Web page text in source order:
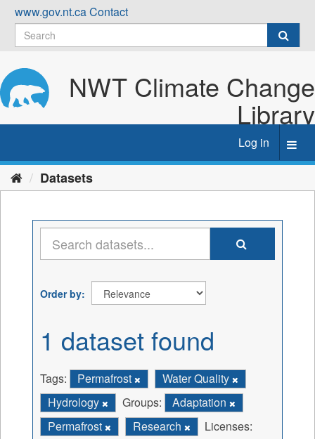
Skip
content
www.gov.nt.caContact
NWT Climate Change
Library
Log in
Datasets
Order by
1 dataset found
Tags: Permafrost
Water Quality
Hydrology
Groups:
Adaptation
Permafrost
Research
Licenses: